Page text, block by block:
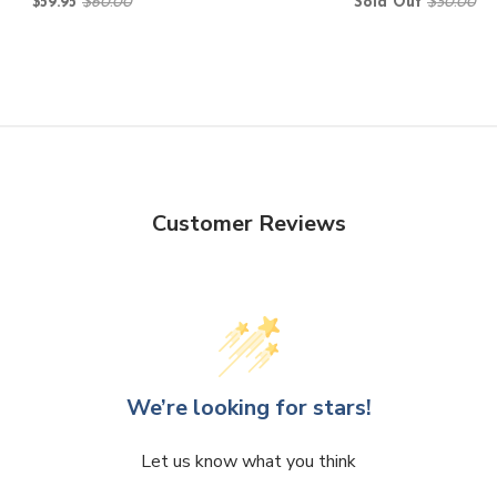
Customer Reviews
We’re looking for stars!
Let us know what you think